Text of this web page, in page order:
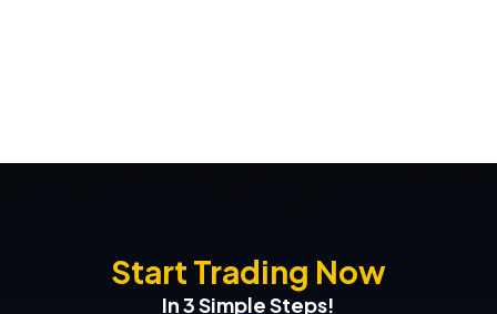
Start Trading Now
In 3 Simple Steps!